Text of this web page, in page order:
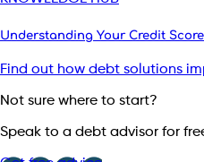
Understanding Your Credit Score
Find out how debt solutions
Not sure where to start?
Speak to a debt advisor for